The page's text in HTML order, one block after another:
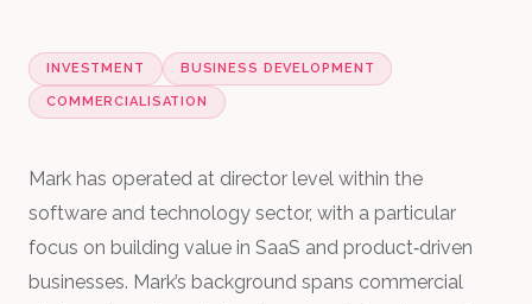
INVESTMENT BUSINESS DEVELOPMENT
COMMERCIALISATION
Mark has operated at director level within the
software and technology sector, with a particular
focus on building value in SaaS and product‑driven
businesses. Mark’s background spans commercial